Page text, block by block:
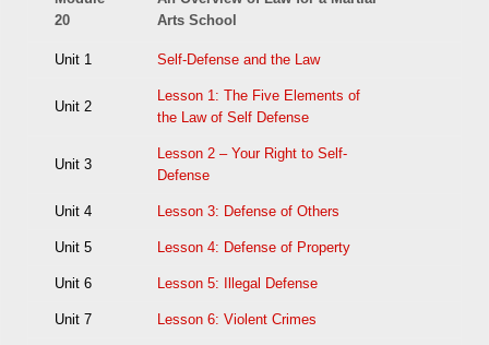
20
Arts School
Unit 1 Self-Defense and the Law
Unit 2
Lesson 1: The Five Elements of
the Law of Self Defense
Unit 3
Lesson 2 – Your Right to Self-
Defense
Unit 4 Lesson 3: Defense of Others
Unit 5 Lesson 4: Defense of Property
Unit 6 Lesson 5: Illegal Defense
Unit 7 Lesson 6: Violent Crimes